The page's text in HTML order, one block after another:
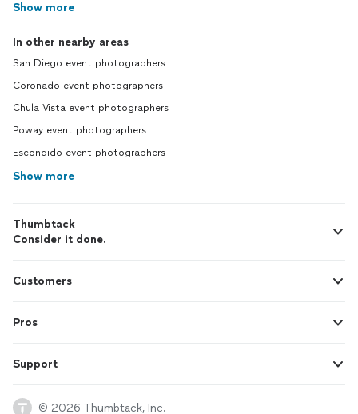
Show more
In other nearby areas
San Diego event photographers
Coronado event photographers
Chula Vista event photographers
Poway event photographers
Escondido event photographers
Show more
Thumbtack
Consider it done.
Customers
Pros
Support
© 2026 Thumbtack, Inc.